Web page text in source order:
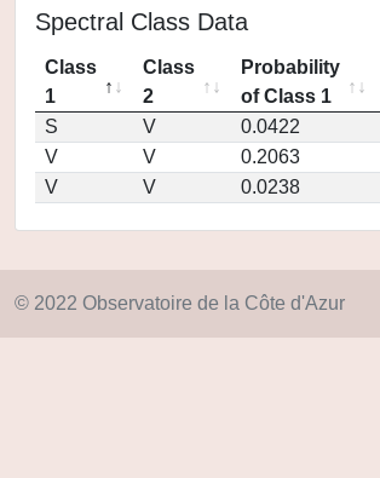
Spectral Class Data
Class
1
Class
2
Probability
of Class 1
S
V 0.0422
V
V 0.2063
V
V 0.0238
© 2022 Observatoire de la Côte d'Azur